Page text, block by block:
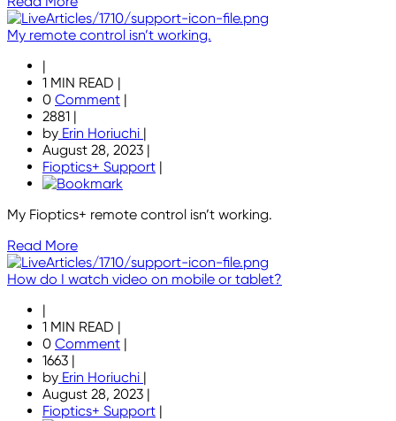
My remote control isn’t working.
|
1 MIN READ |
0 Comment |
2881 |
by Erin Horiuchi |
August 28, 2023 |
Fioptics+ Support |
My Fioptics+ remote control isn’t working.
Read More
How do I watch video on mobile or tablet?
|
1 MIN READ |
0 Comment |
1663 |
by Erin Horiuchi |
August 28, 2023 |
Fioptics+ Support |